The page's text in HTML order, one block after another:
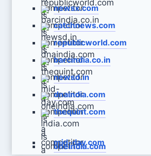
newsx.com
catchnews.com
republicworld.com
barcindia.co.in
newsd.in
dnaindia.com
thequint.com
mid-day.com
oneindia.com